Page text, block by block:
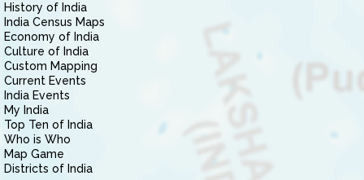
History of India
India Census Maps
Economy of India
Culture of India
Custom Mapping
Current Events
India Events
My India
Top Ten of India
Who is Who
Map Game
Districts of India